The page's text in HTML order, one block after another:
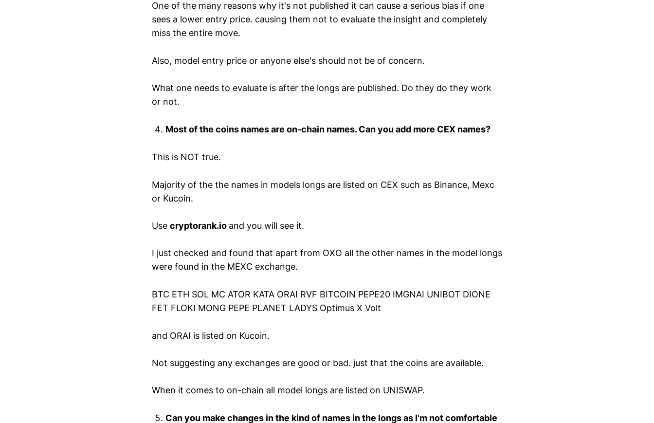
One of the many reasons why it's not published it can cause a serious bias if one
sees a lower entry price. causing them not to evaluate the insight and completely
miss the entire move.
Also, model entry price or anyone else's should not be of concern.
What one needs to evaluate is after the longs are published. Do they do they work
or not.
Most of the coins names are on-chain names. Can you add more CEX names?
This is NOT true.
Majority of the the names in models longs are listed on CEX such as Binance, Mexc
or Kucoin.
Use cryptorank.io and you will see it.
I just checked and found that apart from OXO all the other names in the model longs
were found in the MEXC exchange.
BTC ETH SOL MC ATOR KATA ORAI RVF BITCOIN PEPE20 IMGNAI UNIBOT DIONE
FET FLOKI MONG PEPE PLANET LADYS Optimus X Volt
and ORAI is listed on Kucoin.
Not suggesting any exchanges are good or bad. just that the coins are available.
When it comes to on-chain all model longs are listed on UNISWAP.
Can you make changes in the kind of names in the longs as I'm not comfortable